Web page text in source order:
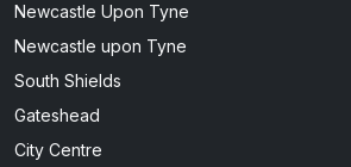
Newcastle Upon Tyne
Newcastle upon Tyne
South Shields
Gateshead
City Centre